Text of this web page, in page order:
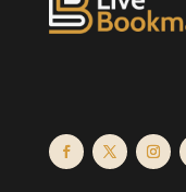
Adult day
Advertising